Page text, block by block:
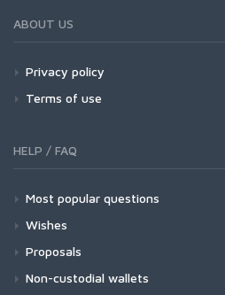
ABOUT US
Privacy policy
Terms of use
HELP / FAQ
Most popular questions
Wishes
Proposals
Non-custodial wallets